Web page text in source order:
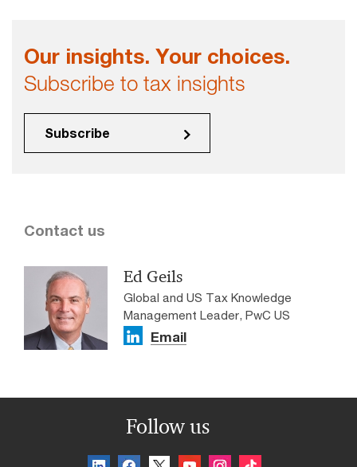
Our insights. Your choices.
Subscribe to tax insights
Subscribe
Contact us
Ed Geils
Global and US Tax Knowledge
Management Leader, PwC US
Email
Follow us